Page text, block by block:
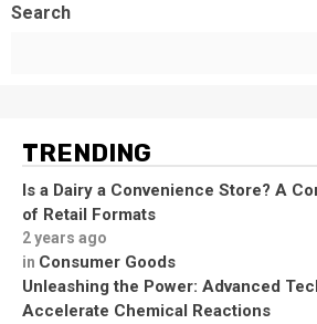
Search
TRENDING
Is a Dairy a Convenience Store? A
of Retail Formats
2 years ago
in Consumer Goods
Unleashing the Power: Advanced
Accelerate Chemical Reactions